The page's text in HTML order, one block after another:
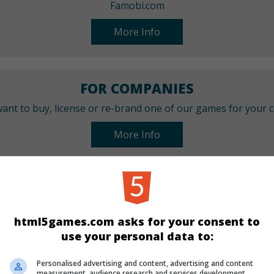
Famobi.com
More Info
FOR COMPANIES
to buy, license or re-brand one of our games for your
More Info
CATEGORIES
Match 3 New
LANGUAGES
html5games.com asks for your consent to
use your personal data to:
Personalised advertising and content, advertising and content